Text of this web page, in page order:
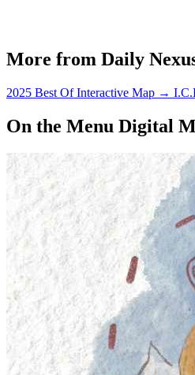
More from Daily
2025 Best Of Interactive Map →
On the Menu Digital